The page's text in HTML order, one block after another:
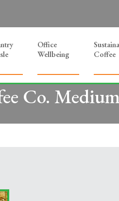
Office
Wellbeing
Coffee
Co.